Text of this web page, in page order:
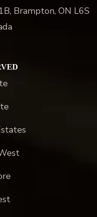
Brampton, ON L6S